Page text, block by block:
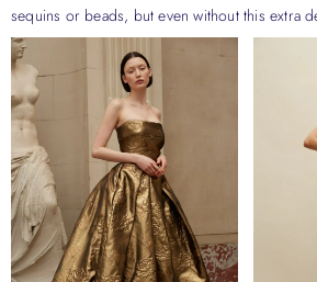
sequins or beads, but even without this extra